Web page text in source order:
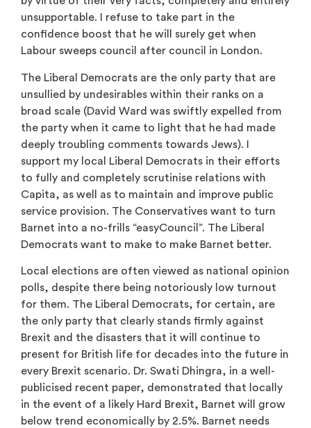
unsupportable. I refuse to take part in the
confidence boost that he will surely get when
Labour sweeps council after council in London.
The Liberal Democrats are the only party that are
unsullied by undesirables within their ranks on a
broad scale (David Ward was swiftly expelled from
the party when it came to light that he had made
deeply troubling comments towards Jews). I
support my local Liberal Democrats in their efforts
to fully and completely scrutinise relations with
Capita, as well as to maintain and improve public
service provision. The Conservatives want to turn
Barnet into a no-frills “easyCouncil”. The Liberal
Democrats want to make to make Barnet better.
Local elections are often viewed as national opinion
polls, despite there being notoriously low turnout
for them. The Liberal Democrats, for certain, are
the only party that clearly stands firmly against
Brexit and the disasters that it will continue to
present for British life for decades into the future in
every Brexit scenario. Dr. Swati Dhingra, in a well-
publicised recent paper, demonstrated that locally
in the event of a likely Hard Brexit, Barnet will grow
below trend economically by 2.5%. Barnet needs